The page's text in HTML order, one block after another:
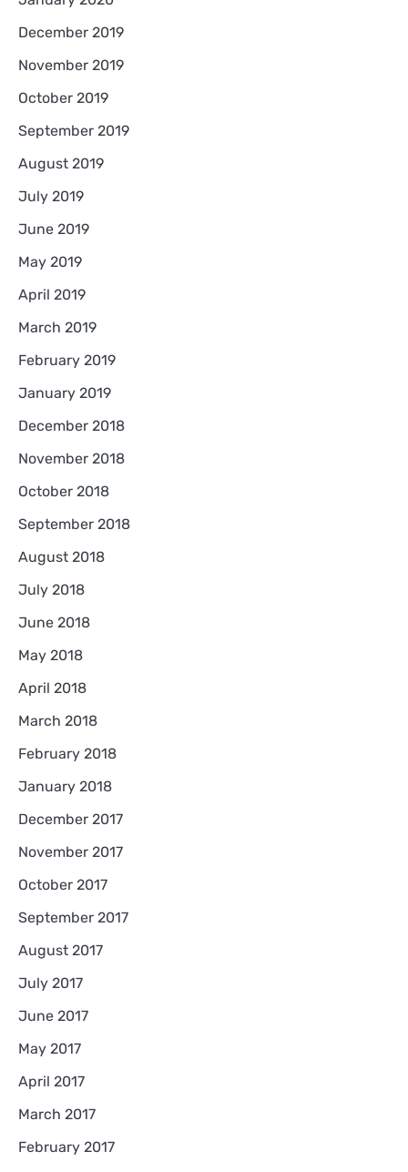
December 2019
November 2019
October 2019
September 2019
August 2019
July 2019
June 2019
May 2019
April 2019
March 2019
February 2019
January 2019
December 2018
November 2018
October 2018
September 2018
August 2018
July 2018
June 2018
May 2018
April 2018
March 2018
February 2018
January 2018
December 2017
November 2017
October 2017
September 2017
August 2017
July 2017
June 2017
May 2017
April 2017
March 2017
February 2017